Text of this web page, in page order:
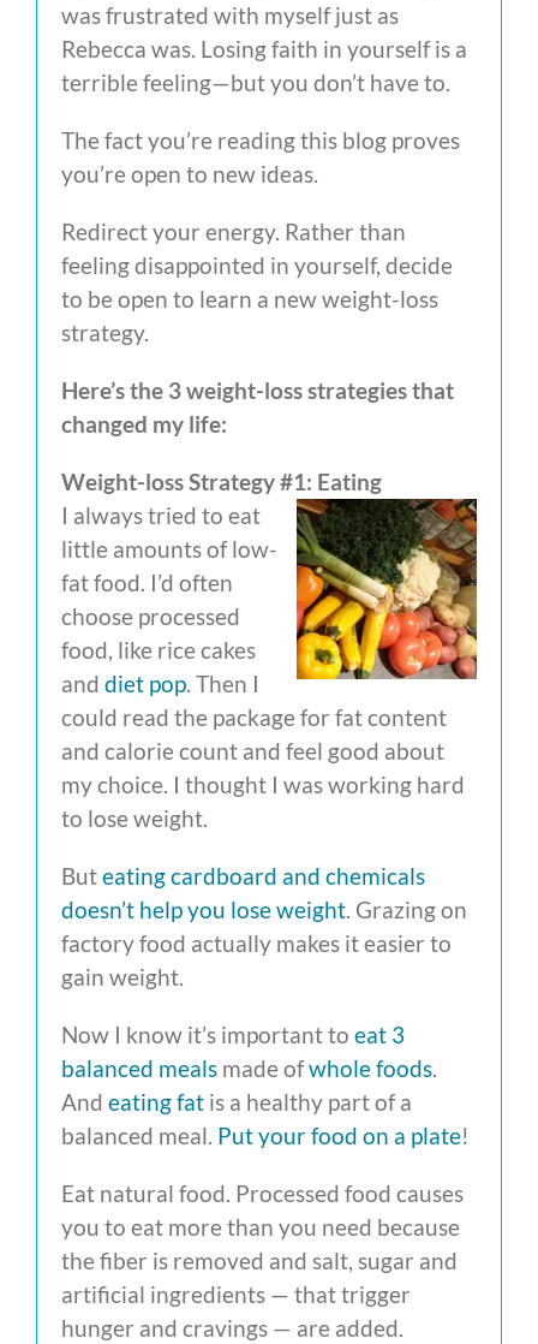
was frustrated with myself just as
Rebecca was. Losing faith in yourself is a
terrible feeling—but you don’t have to.
The fact you’re reading this blog proves
you’re open to new ideas.
Redirect your energy. Rather than
feeling disappointed in yourself, decide
to be open to learn a new weight-loss
strategy.
Here’s the 3 weight-loss strategies that
changed my life:
Weight-loss Strategy #1: Eating
I always tried to eat
little amounts of low-
fat food. I’d often
choose processed
food, like rice cakes
and diet pop. Then I
could read the package for fat content
and calorie count and feel good about
my choice. I thought I was working hard
to lose weight.
Buteating cardboard and chemicals
doesn’t help you lose weight. Grazing on
factory food actually makes it easier to
gain weight.
Now I know it’s important to eat 3
balanced meals made ofwhole foods.
And eating fat is a healthy part of a
balanced meal. Put your food on a plate!
Eat natural food. Processed food causes
you to eat more than you need because
the fiber is removed and salt, sugar and
artificial ingredients — that trigger
hunger and cravings — are added.